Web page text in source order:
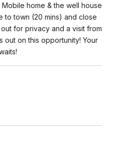
home & the well house
to town (20 mins) and close
for privacy and a visit from
out on this opportunity! Your